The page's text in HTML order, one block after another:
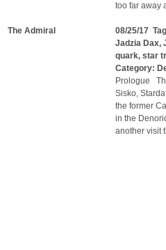
too far away
The Admiral
08/25/17
Jadzia Dax,
quark, star
Category:
Prologue
Sisko,
the former
in the
another visit